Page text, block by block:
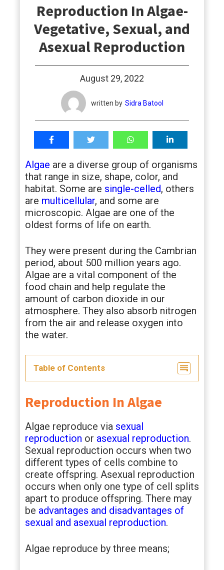
studentsReproduction In Algae-
Vegetative, Sexual, and
Asexual Reproduction
August 29, 2022
written by Sidra Batool
Algae are a diverse group of organisms
that range in size, shape, color, and
habitat. Some are single-celled, others
are multicellular, and some are
microscopic. Algae are one of the
oldest forms of life on earth.
They were present during the Cambrian
period, about 500 million years ago.
Algae are a vital component of the
food chain and help regulate the
amount of carbon dioxide in our
atmosphere. They also absorb nitrogen
from the air and release oxygen into
the water.
Table of Contents
Reproduction In Algae
Algae reproduce via sexual
reproduction or asexual reproduction.
Sexual reproduction occurs when two
different types of cells combine to
create offspring. Asexual reproduction
occurs when only one type of cell splits
apart to produce offspring. There may
be advantages and disadvantages of
sexual and asexual reproduction.
Algae reproduce by three means;